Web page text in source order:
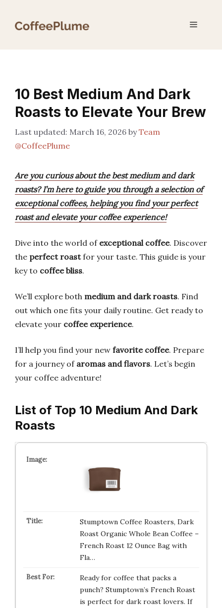
Menu
10 Best Medium And Dark
Roasts to Elevate Your Brew
March 16, 2026 byTeam
@CoffeePlume
Are you curious about the best medium and dark
roasts? I’m here to guide you through a selection of
exceptional coffees, helping you find your perfect
roast and elevate your coffee experience!
Dive into the world of exceptional coffee. Discover
the perfect roastfor your taste. This guide is your
key to coffee bliss.
We’ll explore both medium and dark roasts. Find
out which one fits your daily routine. Get ready to
elevate your coffee experience.
I’ll help you find your new favorite coffee. Prepare
for a journey of aromas and flavors. Let’s begin
your coffee adventure!
List of Top 10 Medium And Dark
Roasts
Stumptown Coffee Roasters, Dark
Roast Organic Whole Bean Coffee –
French Roast 12 Ounce Bag with
Fla…
Ready for coffee that packs a
punch? Stumptown’s French Roast
is perfect for dark roast lovers. If